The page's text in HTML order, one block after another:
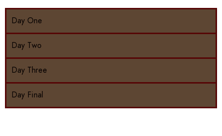
Day One
Day Two
Day Three
Day Final